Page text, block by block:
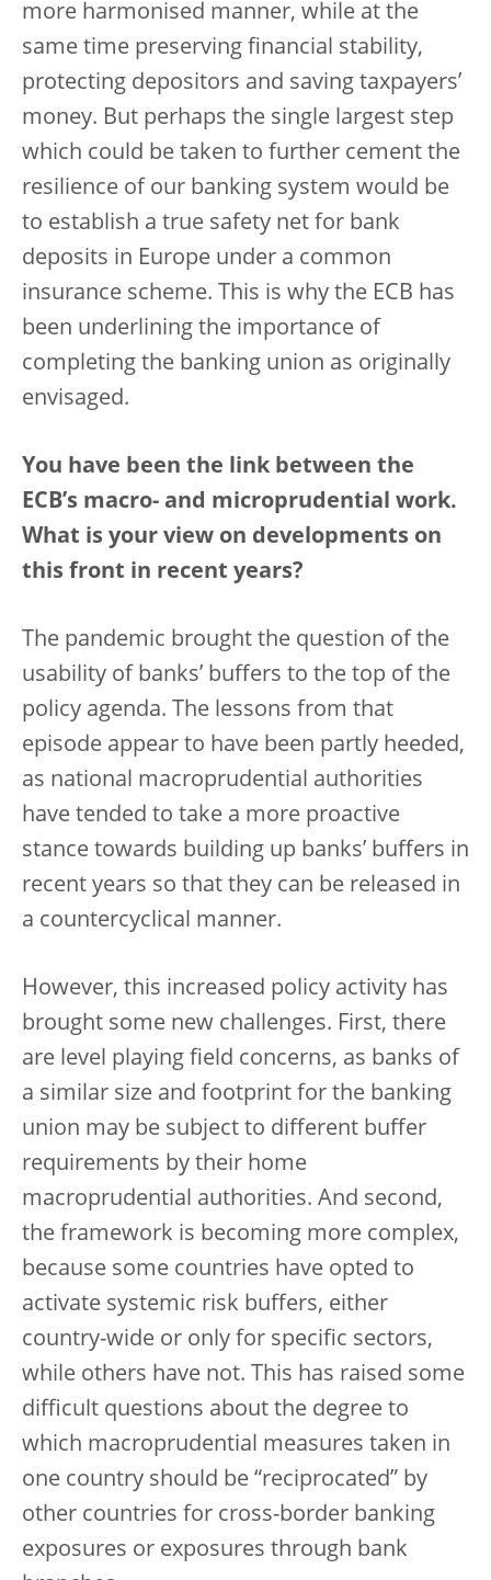
more harmonised manner, while at the
same time preserving financial stability,
protecting depositors and saving taxpayers’
money. But perhaps the single largest step
which could be taken to further cement the
resilience of our banking system would be
to establish a true safety net for bank
deposits in Europe under a common
insurance scheme. This is why the ECB has
been underlining the importance of
completing the banking union as originally
envisaged.
You have been the link between the
ECB’s macro- and microprudential work.
What is your view on developments on
this front in recent years?
The pandemic brought the question of the
usability of banks’ buffers to the top of the
policy agenda. The lessons from that
episode appear to have been partly heeded,
as national macroprudential authorities
have tended to take a more proactive
stance towards building up banks’ buffers in
recent years so that they can be released in
a countercyclical manner.
However, this increased policy activity has
brought some new challenges. First, there
are level playing field concerns, as banks of
a similar size and footprint for the banking
union may be subject to different buffer
requirements by their home
macroprudential authorities. And second,
the framework is becoming more complex,
because some countries have opted to
activate systemic risk buffers, either
country-wide or only for specific sectors,
while others have not. This has raised some
difficult questions about the degree to
which macroprudential measures taken in
one country should be “reciprocated” by
other countries for cross-border banking
exposures or exposures through bank